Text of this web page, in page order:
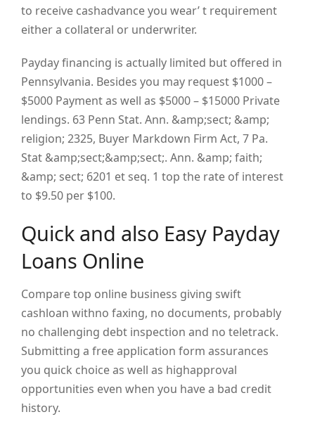
to receive cashadvance you wear’ t requirement
either a collateral or underwriter.
Payday financing is actually limited but offered in
Pennsylvania. Besides you may request $1000 –
$5000 Payment as well as $5000 – $15000 Private
lendings. 63 Penn Stat. Ann. &amp;sect; &amp;
religion; 2325, Buyer Markdown Firm Act, 7 Pa.
Stat &amp;sect;&amp;sect;. Ann. &amp; faith;
&amp; sect; 6201 et seq. 1top the rate of interest
to $9.50 per $100.
Quick and also Easy Payday
Loans Online
Compare top online business giving swift
cashloan withno faxing, no documents, probably
no challenging debt inspection and no teletrack.
Submitting a free application form assurances
you quick choice as well as highapproval
opportunities even when you have a bad credit
history.